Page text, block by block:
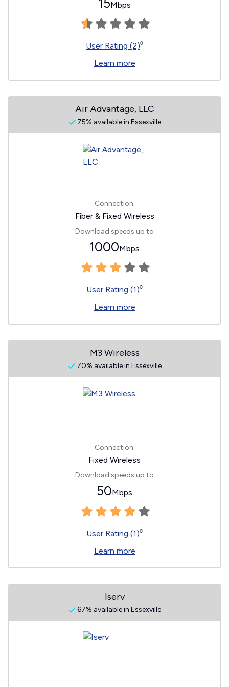
15Mbps
User Rating (2)◊
Learn more
Air Advantage, LLC
75% available in Essexville
Connection:
Fiber & Fixed Wireless
Download speeds up to
1000Mbps
User Rating (1)◊
Learn more
M3 Wireless
70% available in Essexville
Connection:
Fixed Wireless
Download speeds up to
50Mbps
User Rating (1)◊
Learn more
Iserv
67% available in Essexville